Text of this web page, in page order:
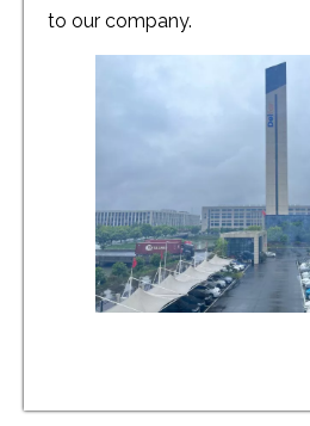
to our company.